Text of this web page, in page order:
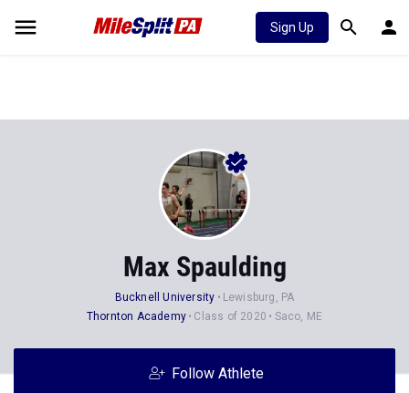
Sign Up
Max Spaulding
Bucknell University
Lewisburg, PA
Thornton Academy
Class of 2020 Saco, ME
Follow Athlete